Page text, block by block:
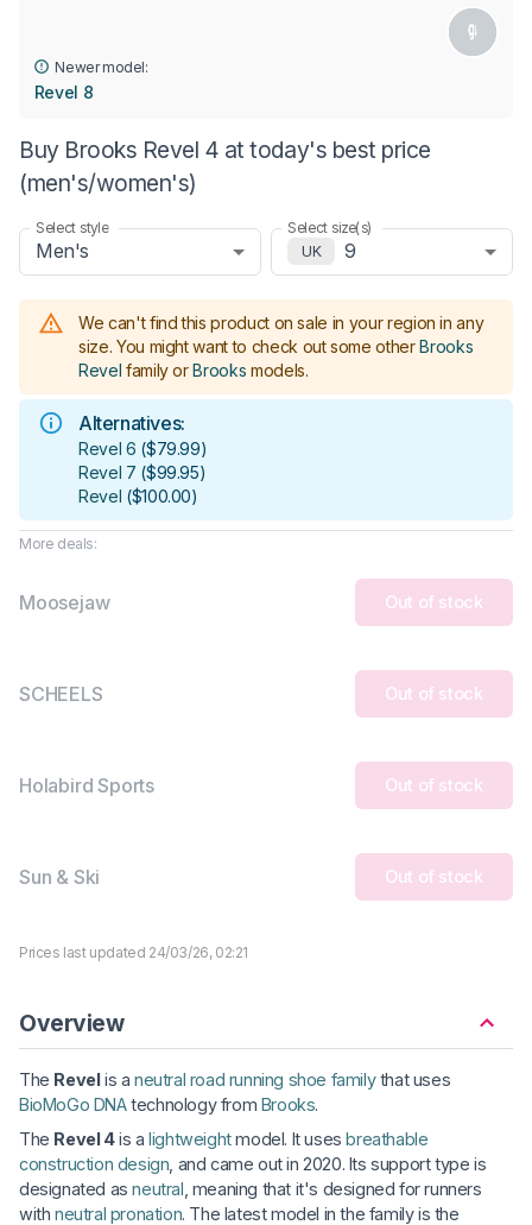
Newer model:
Revel 8
Buy Brooks Revel 4 at today's best price
(men's/women's)
Select style
Men's
Select size(s)
UK
9
We can't find this product on sale in your region in any
size. You might want to check out some other Brooks
Revel family or Brooks models.
Alternatives:
Revel 6 ($79.99)
Revel 7 ($99.95)
Revel ($100.00)
More deals:
Moosejaw Out of stock
SCHEELS Out of stock
Holabird Sports Out of stock
Sun & Ski Out of stock
Prices last updated 24/03/26, 02:21
Overview
The Revelis aneutral road running shoe familythat uses
BioMoGo DNAtechnology from Brooks.
The Revel 4is alightweightmodel. It usesbreathable
construction design , and came out in 2020. Its support type is
designated asneutral , meaning that it's designed for runners
withneutral pronation. The latest model in the family is the